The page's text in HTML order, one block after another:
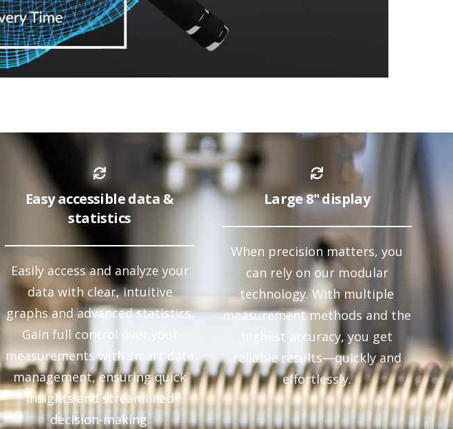
Easy accessible data &
statistics
Easily access and analyze your
data with clear, intuitive
graphs and advanced statistics.
Gain full control over your
measurements with smart data
management, ensuring quick
insights and streamlined
decision-making.
Large 8" display
When precision matters, you
can rely on our modular
technology. With multiple
measurement methods and the
highest accuracy, you get
reliable results—quickly and
effortlessly.